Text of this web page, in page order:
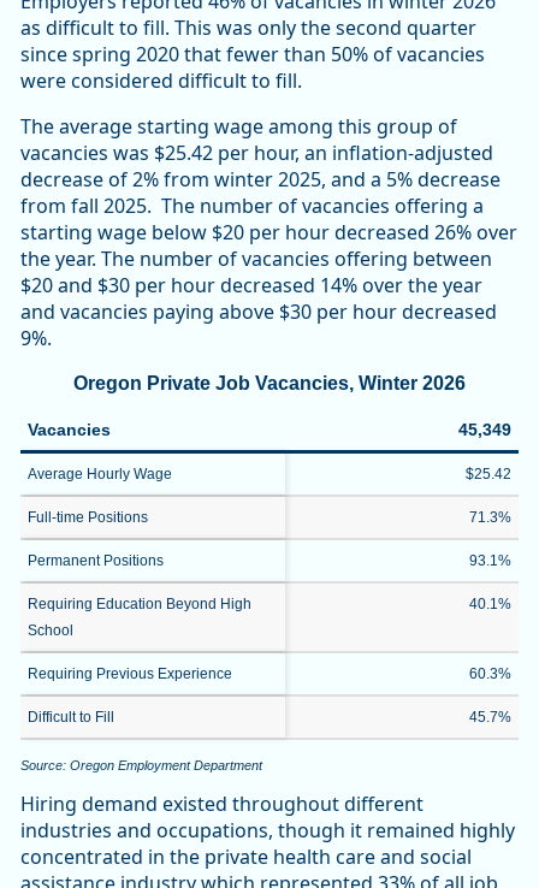
as difficult to fill. This was only the second quarter
since spring 2020 that fewer than 50% of vacancies
were considered difficult to fill.
The average starting wage among this group of
vacancies was $25.42 per hour, an inflation-adjusted
decrease of 2% from winter 2025, and a 5% decrease
from fall 2025. The number of vacancies offering a
starting wage below $20 per hour decreased 26% over
the year. The number of vacancies offering between
$20 and $30 per hour decreased 14% over the year
and vacancies paying above $30 per hour decreased
9%.
Oregon Private Job Vacancies, Winter 2026
Vacancies 45,349
Average Hourly Wage $25.42
Full-time Positions 71.3%
Permanent Positions 93.1%
Requiring Education Beyond High
School
40.1%
Requiring Previous Experience 60.3%
Difficult to Fill 45.7%
Source: Oregon Employment Department
Hiring demand existed throughout different
industries and occupations, though it remained highly
concentrated in the private health care and social